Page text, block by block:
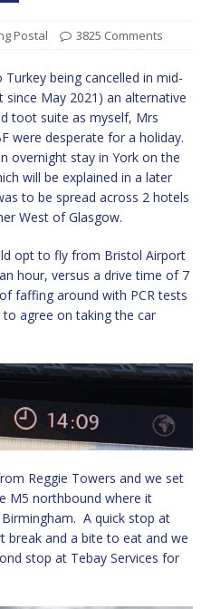
Postal 3825 Comments
being cancelled in mid-
since May 2021) an alternative
toot suite as myself, Mrs
were desperate for a holiday.
overnight stay in York on the
will be explained in a later
to be spread across 2 hotels
West of Glasgow.
opt to fly from Bristol Airport
hour, versus a drive time of 7
faffing around with PCR tests
agree on taking the car
Reggie Towers and we set
M5 northbound where it
A quick stop at
break and a bite to eat and we
stop at Tebay Services for